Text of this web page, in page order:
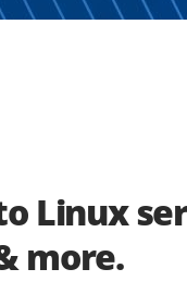
Linux
more.